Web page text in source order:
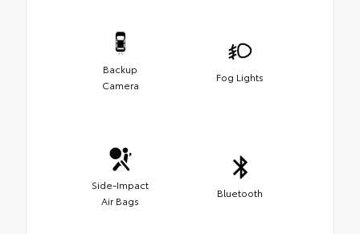
Backup
Camera
Fog Lights
Side-Impact
Air Bags
Bluetooth